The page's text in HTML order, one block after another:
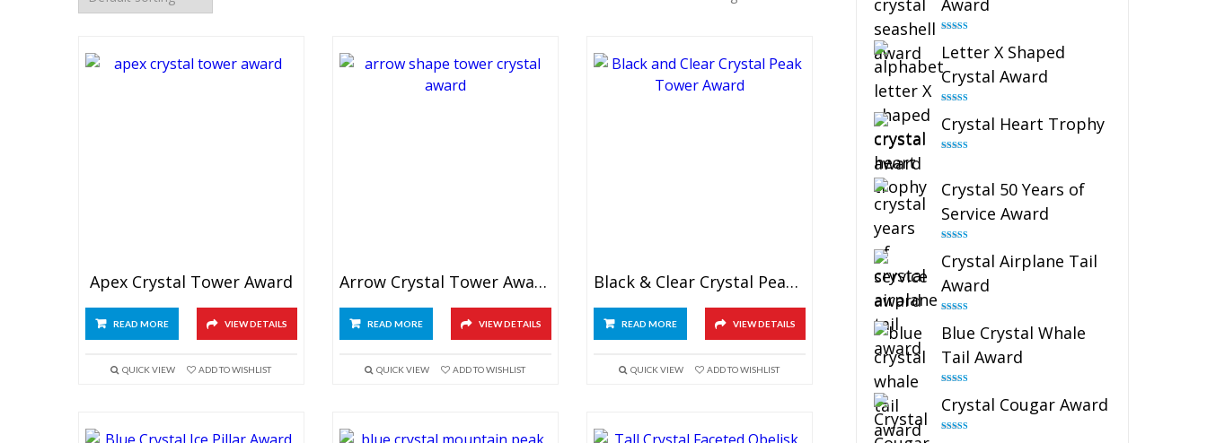
Apex Crystal Tower Award
READ MORE VIEW DETAILS
QUICK VIEW ADD TO WISHLIST
Arrow Crystal Tower Award
READ MORE VIEW DETAILS
QUICK VIEW ADD TO WISHLIST
Black & Clear Crystal Peak Tower Award
READ MORE VIEW DETAILS
QUICK VIEW ADD TO WISHLIST
Award
out of 5
Letter X Shaped
Crystal Award
out of 5
Crystal Heart Trophy
Crystal 50 Years of
Service Award
out of 5
Crystal Airplane Tail
Award
out of 5
Blue Crystal Whale
Tail Award
out of 5
Crystal Cougar Award